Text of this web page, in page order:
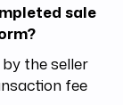
sale
the seller
fee